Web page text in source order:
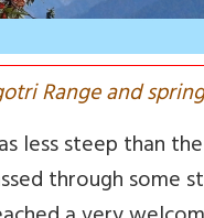
Range and
less steep than
through some